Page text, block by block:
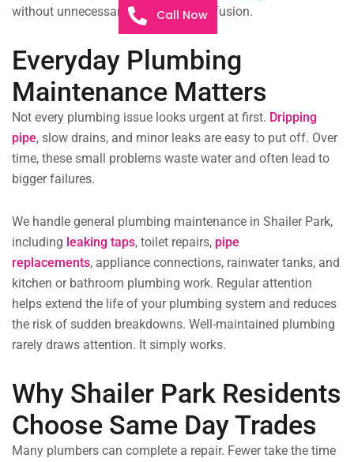
without unnecessary expense or confusion.
Everyday Plumbing
Maintenance Matters
Not every plumbing issue looks urgent at first. Dripping
pipe, slow drains, and minor leaks are easy to put off. Over
time, these small problems waste water and often lead to
bigger failures.
We handle general plumbing maintenance in Shailer Park,
including leaking taps, toilet repairs, pipe
replacements, appliance connections, rainwater tanks, and
kitchen or bathroom plumbing work. Regular attention
helps extend the life of your plumbing system and reduces
the risk of sudden breakdowns. Well-maintained plumbing
rarely draws attention. It simply works.
Why Shailer Park Residents
Choose Same Day Trades
Many plumbers can complete a repair. Fewer take the time
Call Now